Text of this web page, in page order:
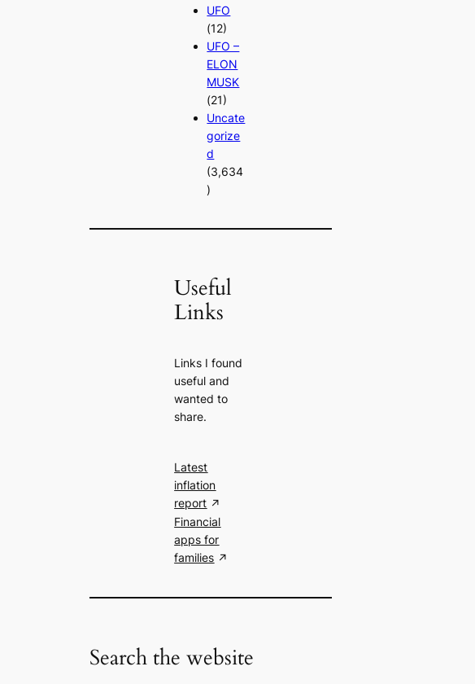
UFO
(12)
UFO –
ELON
MUSK
(21)
Uncate
gorize
d
(3,634
)
Useful
Links
Links I found
useful and
wanted to
share.
Latest
inflation
report
Financial
apps for
families
Search the website